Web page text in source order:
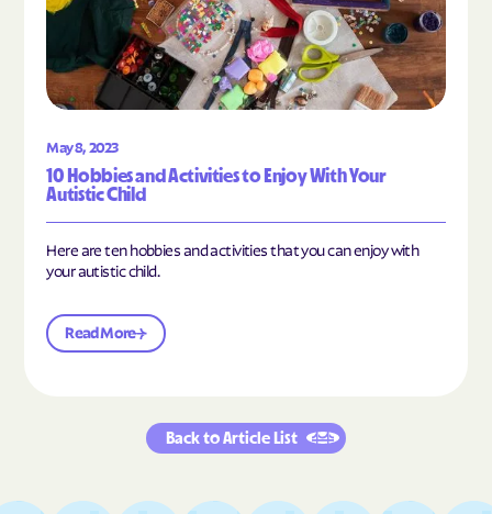
May 8, 2023
10 Hobbies and Activities to Enjoy With Your
Autistic Child
Here are ten hobbies and activities that you can enjoy with
your autistic child.
Read More
Back to Article List